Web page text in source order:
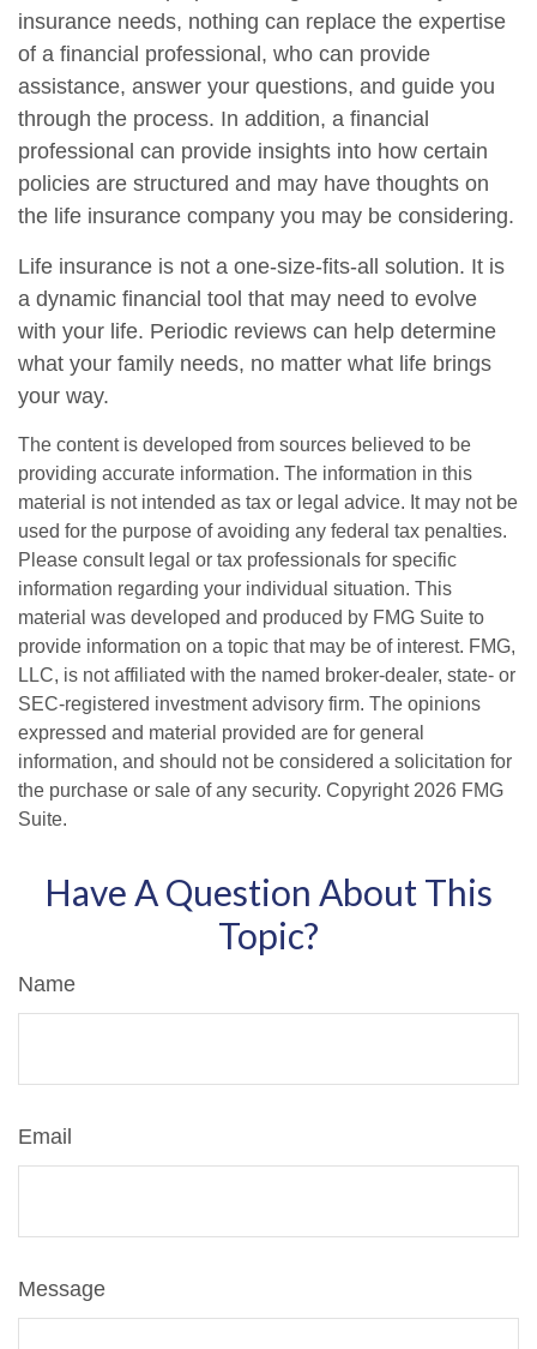
insurance needs, nothing can replace the expertise
of a financial professional, who can provide
assistance, answer your questions, and guide you
through the process. In addition, a financial
professional can provide insights into how certain
policies are structured and may have thoughts on
the life insurance company you may be considering.
Life insurance is not a one-size-fits-all solution. It is
a dynamic financial tool that may need to evolve
with your life. Periodic reviews can help determine
what your family needs, no matter what life brings
your way.
The content is developed from sources believed to be
providing accurate information. The information in this
material is not intended as tax or legal advice. It may not be
used for the purpose of avoiding any federal tax penalties.
Please consult legal or tax professionals for specific
information regarding your individual situation. This
material was developed and produced by FMG Suite to
provide information on a topic that may be of interest. FMG,
LLC, is not affiliated with the named broker-dealer, state- or
SEC-registered investment advisory firm. The opinions
expressed and material provided are for general
information, and should not be considered a solicitation for
the purchase or sale of any security. Copyright 2026 FMG
Suite.
Have A Question About This
Topic?
Name
Email
Message